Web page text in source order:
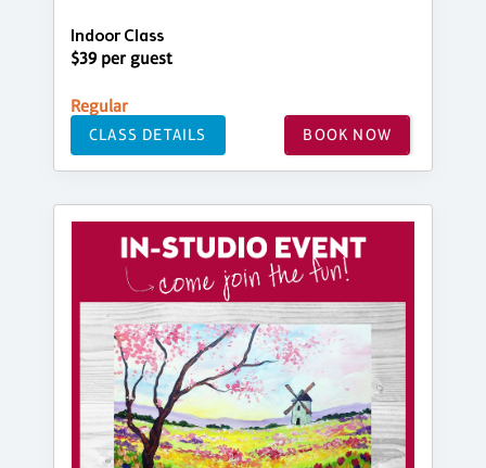
Indoor Class
$39 per guest
Regular
CLASS DETAILS BOOK NOW